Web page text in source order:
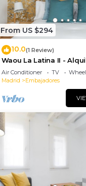
From US $294
10.0(1 Review)
Waou La Latina II -
Duración
Air Conditioner TV
Madrid
Embajadores